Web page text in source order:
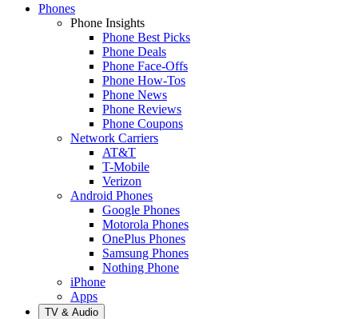
Phones
Phone Insights
Phone Best Picks
Phone Deals
Phone Face-Offs
Phone How-Tos
Phone News
Phone Reviews
Phone Coupons
Network Carriers
AT&T
T-Mobile
Verizon
Android Phones
Google Phones
Motorola Phones
OnePlus Phones
Samsung Phones
Nothing Phone
iPhone
Apps
TV & Audio